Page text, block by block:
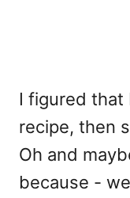
I figured that
recipe, then
Oh and
because -